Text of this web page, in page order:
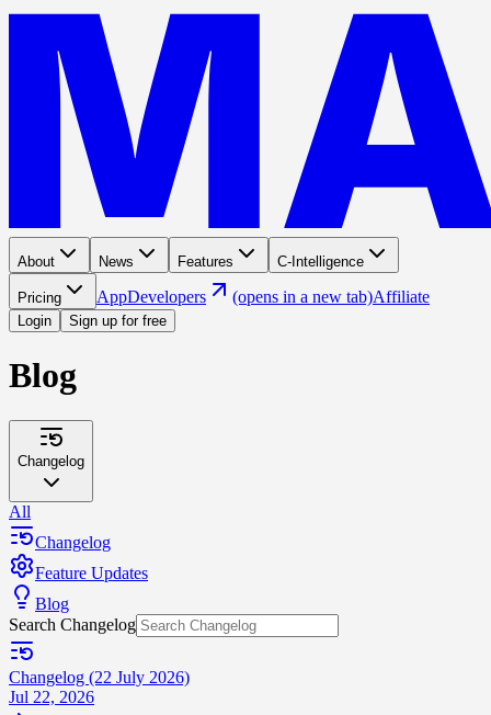
About News Features C-Intelligence
Pricing AppDevelopers (opens in a new tab)Affiliate
Login Sign up for free
Blog
Changelog
All
Changelog
Feature Updates
Blog
Search Changelog
Changelog (22 July 2026)
Jul 22, 2026